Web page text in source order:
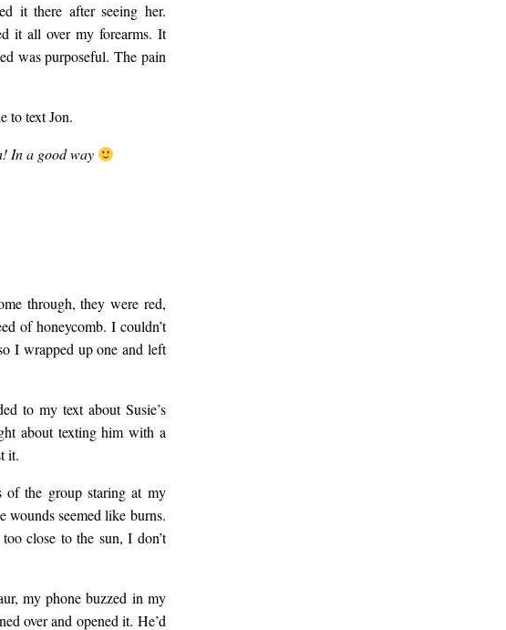
it there after seeing her.
it all over my forearms. It
was purposeful. The pain
to text Jon.
In a good way
through, they were red,
of honeycomb. I couldn’t
I wrapped up one and left
to my text about Susie’s
about texting him with a
it.
of the group staring at my
wounds seemed like burns.
close to the sun, I don’t
my phone buzzed in my
over and opened it. He’d